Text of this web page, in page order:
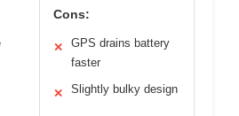
Cons:
✕
GPS drains battery
faster
✕ Slightly bulky design